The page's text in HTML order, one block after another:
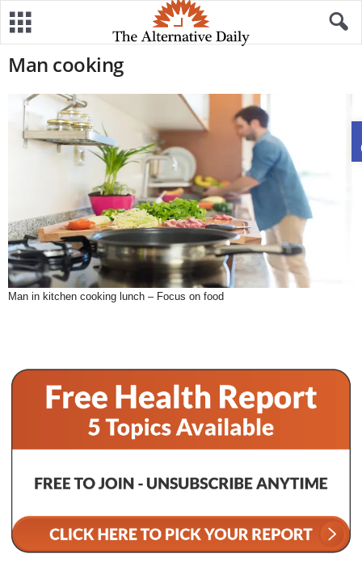
Man cooking
Man in kitchen cooking lunch – Focus on food